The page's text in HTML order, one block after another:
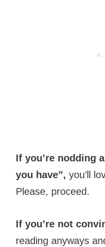
If you’re nodding
you have”, you’ll
Please, proceed.
If you’re not
reading anyways